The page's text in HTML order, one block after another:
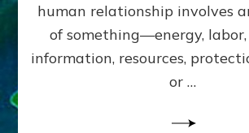
the
Matrix
Our
human relationship involves
of something—energy,
information, resources,
or …